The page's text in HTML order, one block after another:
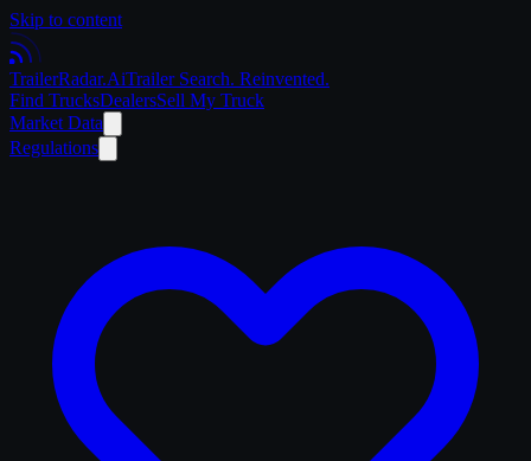
Skip to content
TrailerRadar.AiTrailer Search. Reinvented.
Find TrucksDealersSell My Truck
Market Data
Regulations